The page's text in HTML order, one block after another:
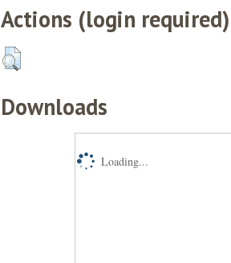
Actions (login required)
Downloads
Loading...